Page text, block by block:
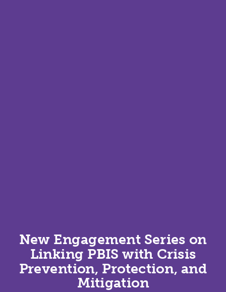
New Engagement Series on
Linking PBIS with Crisis
Prevention, Protection, and
Mitigation